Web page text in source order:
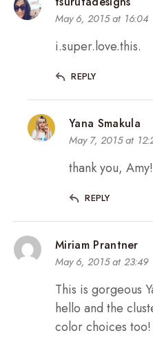
May 6, 2015 at 16:04
i.super.love.this.
REPLY
Yana Smakula
May 7, 2015 at
thank you, Amy!
REPLY
Miriam Prantner
May 6, 2015 at 23:49
This is gorgeous
hello and the
color choices